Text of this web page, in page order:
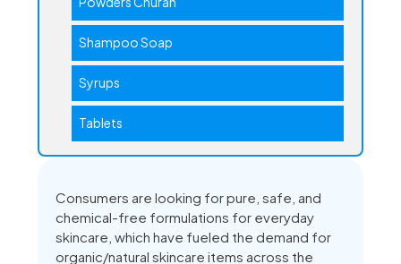
Shampoo Soap
Syrups
Tablets
Consumers are looking for pure, safe, and
chemical-free formulations for everyday
skincare, which have fueled the demand for
organic/natural skincare items across the